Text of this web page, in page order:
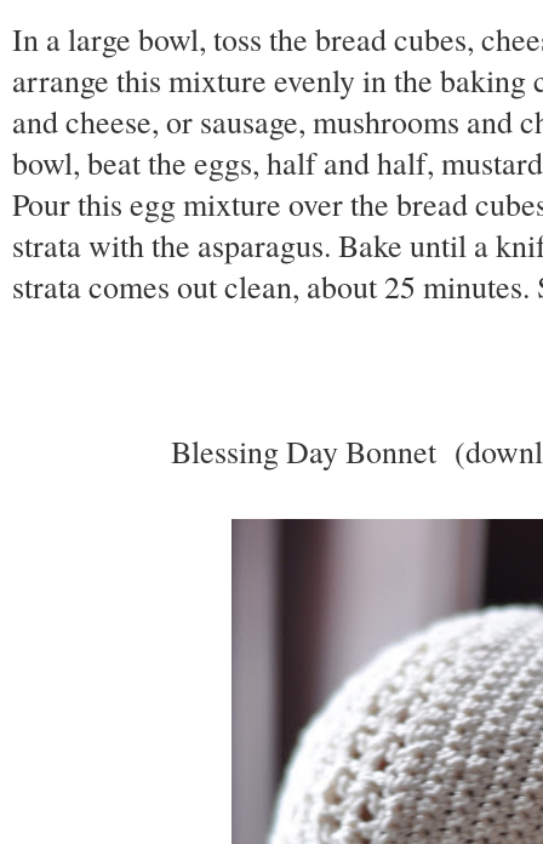
In a large bowl, toss the bread cubes,
arrange this mixture evenly in the baking
and cheese, or sausage, mushrooms and
bowl, beat the eggs, half and half,
Pour this egg mixture over the bread
strata with the asparagus. Bake until a
strata comes out clean, about 25 minutes.
Blessing Day Bonnet